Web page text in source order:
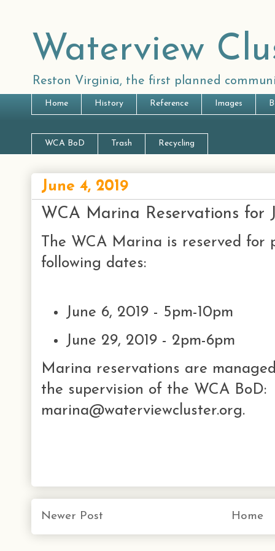
Waterview
Reston Virginia, the first planned
Home History Reference Images
WCA BoD Trash Recycling
June 4, 2019
WCA Marina Reservations for
The WCA Marina is reserved for
following dates:
June 6, 2019 - 5pm-10pm
June 29, 2019 - 2pm-6pm
Marina reservations are
the supervision of the WCA BoD:
marina@waterviewcluster.org.
Newer Post Home